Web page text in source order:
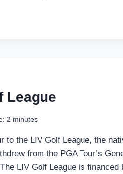
League
2 minutes
to the LIV Golf League, the
from the PGA Tour’s
LIV Golf League is